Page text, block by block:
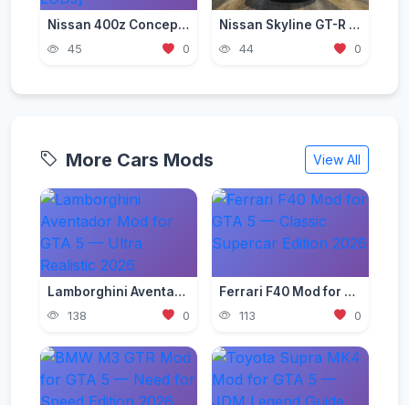
Nissan 400z Concept [Add-On / Replace | FiveM | LODs]
45 0
Nissan Skyline GT-R (BNR34) 2002 [Add-On / FiveM | Tuning | RHD]
44 0
More Cars Mods View All
Lamborghini Aventador Mod for GTA 5 — Ultra Realistic 2026
138 0
Ferrari F40 Mod for GTA 5 — Classic Supercar Edition 2026
113 0